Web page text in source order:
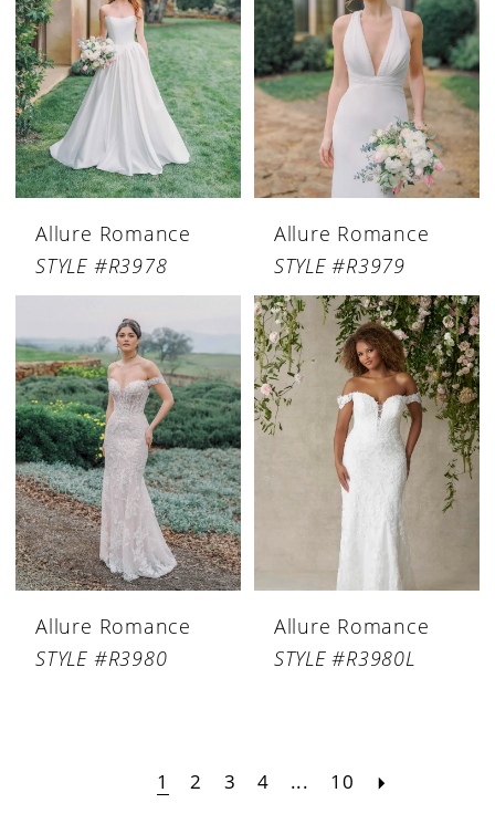
Allure Romance
STYLE #R3978
Allure Romance
STYLE #R3979
Allure Romance
STYLE #R3980
Allure Romance
STYLE #R3980L
1 2 3 4 ... 10